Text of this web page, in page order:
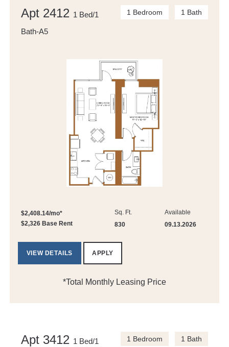
Apt 2412 1 Bed/1
Bath-A5
1 Bedroom 1 Bath
$2,408.14/mo*
$2,326 Base Rent
Sq. Ft.
830
Available
09.13.2026
VIEW DETAILS APPLY
*Total Monthly Leasing Price
Apt 3412 1 Bed/1
1 Bedroom 1 Bath